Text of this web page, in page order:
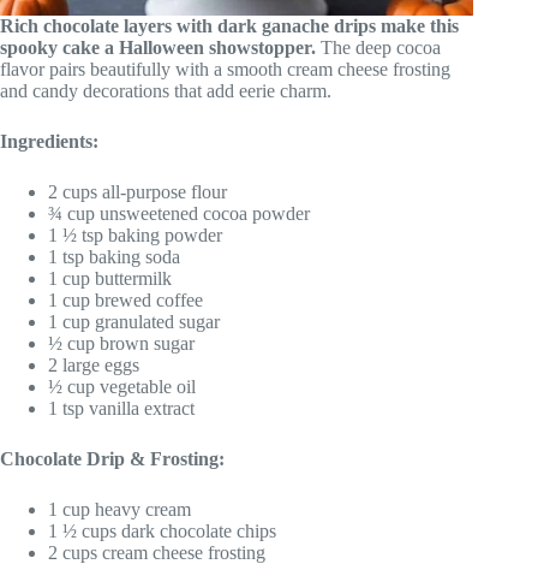
Rich chocolate layers with dark ganache drips make this
spooky cake a Halloween showstopper. The deep cocoa
flavor pairs beautifully with a smooth cream cheese frosting
and candy decorations that add eerie charm.
Ingredients:
2 cups all-purpose flour
¾ cup unsweetened cocoa powder
1 ½ tsp baking powder
1 tsp baking soda
1 cup buttermilk
1 cup brewed coffee
1 cup granulated sugar
½ cup brown sugar
2 large eggs
½ cup vegetable oil
1 tsp vanilla extract
Chocolate Drip & Frosting:
1 cup heavy cream
1 ½ cups dark chocolate chips
2 cups cream cheese frosting